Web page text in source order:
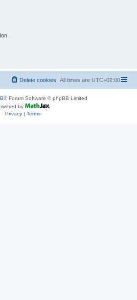
All times are UTC+02:00
Delete cookies
® Forum Software © phpBB Limited
by
Privacy| Terms